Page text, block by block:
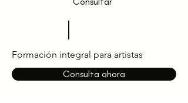
Formación integral para artistas
Consulta ahora